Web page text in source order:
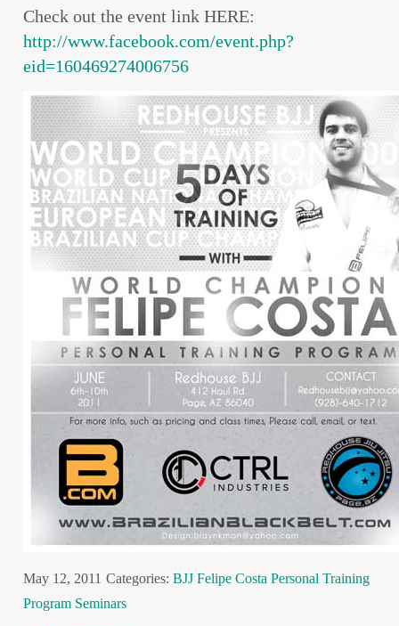
Check out the event link HERE:
http://www.facebook.com/event.php?
eid=160469274006756
May 12, 2011 Categories: BJJ Felipe Costa Personal Training
Program Seminars